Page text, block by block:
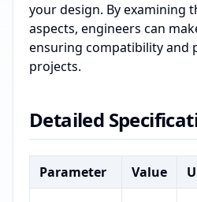
your design. By examining
aspects, engineers can
ensuring compatibility and
projects.
Detailed
Parameter Value